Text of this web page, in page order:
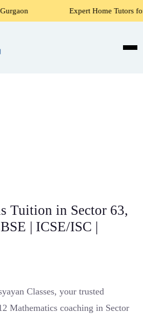
Expert Home Tutors for Maths,
Tuition in Sector 63,
| ICSE/ISC |
Classes, your trusted
Mathematics coaching in Sector